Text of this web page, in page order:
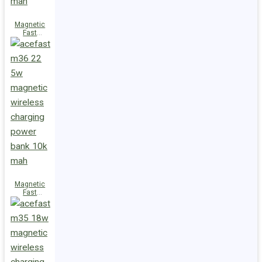
Magnetic
Fast
Wireless
Charge
Power Bank
5000mAh
Magnetic
Fast
Wireless
Charge
Power Bank
10000mAh